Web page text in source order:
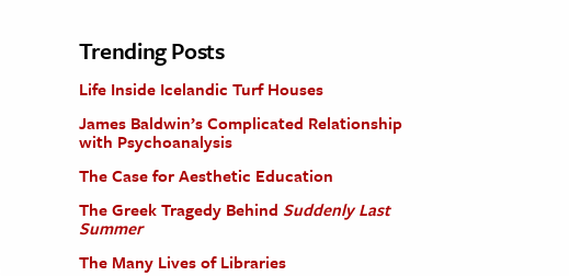
Trending Posts
Life Inside Icelandic Turf Houses
James Baldwin’s Complicated Relationship
with Psychoanalysis
The Case for Aesthetic Education
The Greek Tragedy Behind Suddenly Last
Summer
The Many Lives of Libraries